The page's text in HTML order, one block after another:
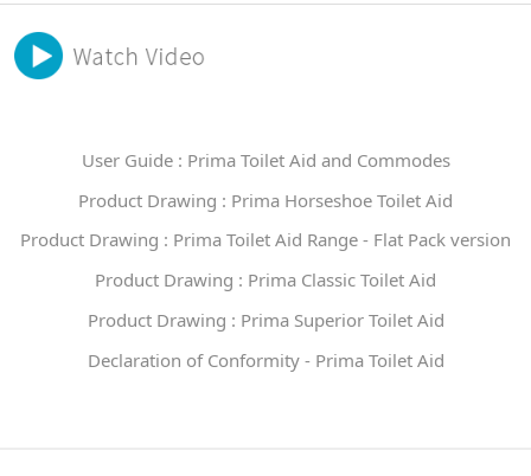
User Guide : Prima Toilet Aid and Commodes
Product Drawing : Prima Horseshoe Toilet Aid
Product Drawing : Prima Toilet Aid Range - Flat Pack version
Product Drawing : Prima Classic Toilet Aid
Product Drawing : Prima Superior Toilet Aid
Declaration of Conformity - Prima Toilet Aid